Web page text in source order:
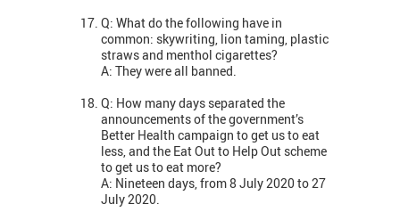
Q: What do the following have in
common: skywriting, lion taming, plastic
straws and menthol cigarettes?
A: They were all banned.
Q: How many days separated the
announcements of the government’s
Better Health campaign to get us to eat
less, and the Eat Out to Help Out scheme
to get us to eat more?
A: Nineteen days, from 8 July 2020 to 27
July 2020.